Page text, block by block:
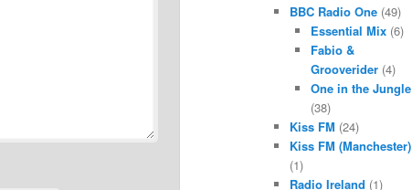
BBC Radio One (49)
Essential Mix(6)
Fabio &
Grooverider(4)
One in the Jungle
(38)
Kiss FM (24)
Kiss FM (Manchester)
(1)
Radio Ireland (1)